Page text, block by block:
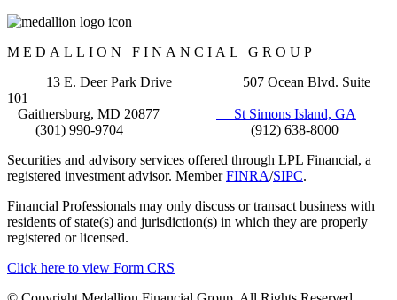
MEDALLION FINANCIAL GROUP
13 E. Deer Park Drive 507 Ocean Blvd. Suite
101
Gaithersburg, MD 20877
St Simons Island, GA
(301) 990-9704 (912) 638-8000
Securities and advisory services offered through LPL Financial, a
registered investment advisor. MemberFINRA/SIPC.
Financial Professionals may only discuss or transact business with
residents of state(s) and jurisdiction(s) in which they are properly
registered or licensed.
Click here to view Form CRS